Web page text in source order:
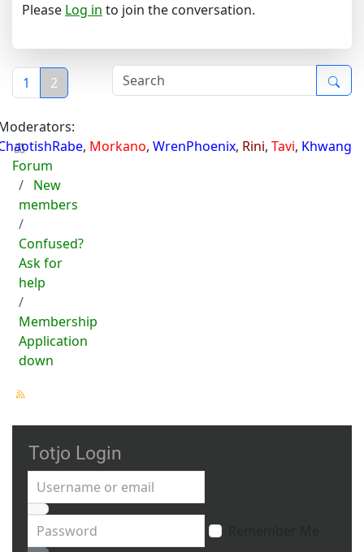
Please Log in to join the conversation.
1 2
, Morkano, WrenPhoenix, Rini, Tavi, Khwang
Forum
New
members
Confused?
Ask for
help
Membership
Application
down
Totjo Login
Username or email
Password